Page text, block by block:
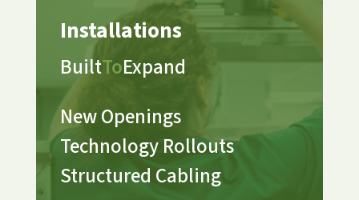
Installations
BuiltToExpand
New Openings
Technology Rollouts
Structured Cabling